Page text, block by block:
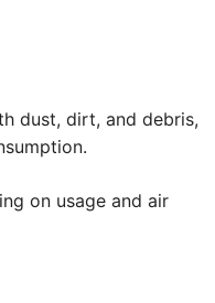
dust, dirt, and debris,
on usage and air